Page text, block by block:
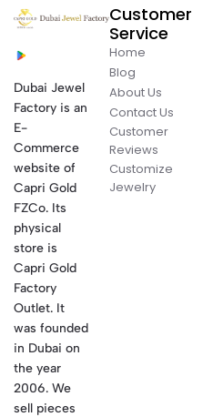
Dubai Jewel
Factory is an
E-
Commerce
website of
Capri Gold
FZCo. Its
physical
store is
Capri Gold
Factory
Outlet. It
was founded
in Dubai on
the year
2006. We
sell pieces
Customer
Service
Home
Blog
About Us
Contact Us
Customer
Reviews
Customize
Jewelry